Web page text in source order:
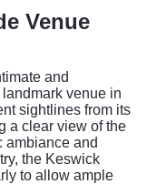
Venue
and
venue in
sightlines from its
a clear view of the
ambiance and
the Keswick
to allow ample